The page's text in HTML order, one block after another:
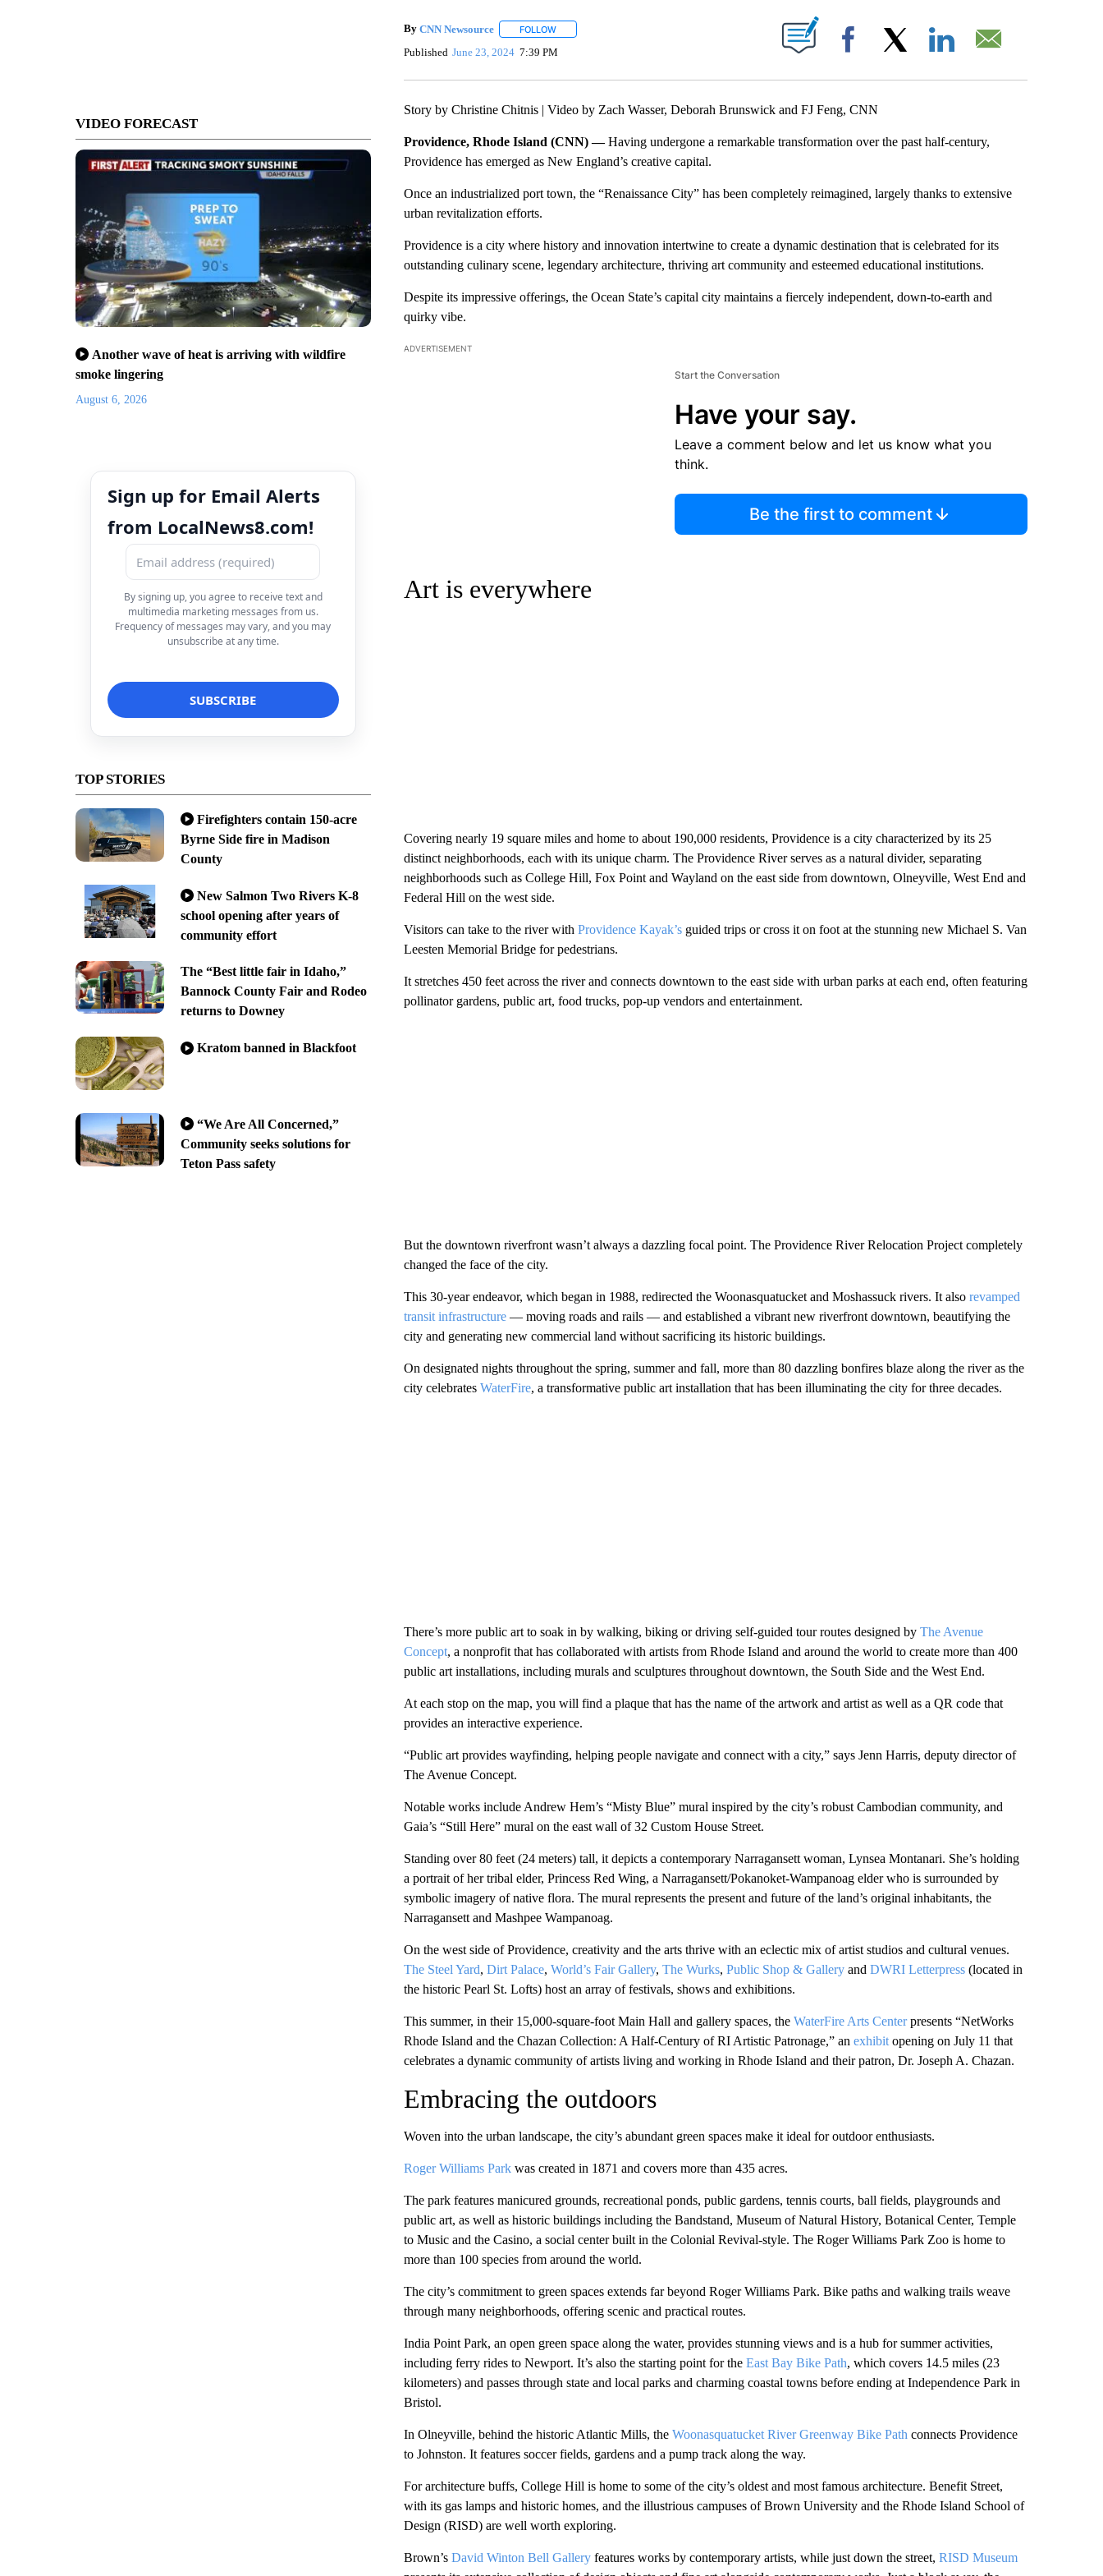
VIDEO FORECAST
Another wave of heat is arriving with wildfire
smoke lingering
August 6, 2026
Sign up for Email Alerts
from LocalNews8.com!
By signing up, you agree to receive text and
multimedia marketing messages from us.
Frequency of messages may vary, and you may
unsubscribe at any time.
TOP STORIES
Firefighters contain 150-acre
Byrne Side fire in Madison
County
New Salmon Two Rivers K-8
school opening after years of
community effort
The “Best little fair in Idaho,”
Bannock County Fair and Rodeo
returns to Downey
Kratom banned in Blackfoot
“We Are All Concerned,”
Community seeks solutions for
Teton Pass safety
By CNN Newsource FOLLOWFOLLOW "" TO RECEIVE NOTIFICATIONS ABOUT NEW PAGES ON "".
Published June 23, 2024 7:39 PM Facebook
Story by Christine Chitnis | Video by Zach Wasser, Deborah Brunswick and FJ Feng, CNN
Providence, Rhode Island (CNN) —Having undergone a remarkable transformation over the past half-century,
Providence has emerged as New England’s creative capital.
Once an industrialized port town, the “Renaissance City” has been completely reimagined, largely thanks to extensive
urban revitalization efforts.
Providence is a city where history and innovation intertwine to create a dynamic destination that is celebrated for its
outstanding culinary scene, legendary architecture, thriving art community and esteemed educational institutions.
Despite its impressive offerings, the Ocean State’s capital city maintains a fiercely independent, down-to-earth and
quirky vibe.
ADVERTISEMENT
Start the Conversation
Have your say.
Leave a comment below and let us know what you
think.
Be the first to comment
Art is everywhere
Covering nearly 19 square miles and home to about 190,000 residents, Providence is a city characterized by its 25
distinct neighborhoods, each with its unique charm. The Providence River serves as a natural divider, separating
neighborhoods such as College Hill, Fox Point and Wayland on the east side from downtown, Olneyville, West End and
Federal Hill on the west side.
Visitors can take to the river with Providence Kayak’sguided trips or cross it on foot at the stunning new Michael S. Van
Leesten Memorial Bridge for pedestrians.
It stretches 450 feet across the river and connects downtown to the east side with urban parks at each end, often featuring
pollinator gardens, public art, food trucks, pop-up vendors and entertainment.
But the downtown riverfront wasn’t always a dazzling focal point. The Providence River Relocation Project completely
changed the face of the city.
This 30-year endeavor, which began in 1988, redirected the Woonasquatucket and Moshassuck rivers. It also revamped
transit infrastructure— moving roads and rails — and established a vibrant new riverfront downtown, beautifying the
city and generating new commercial land without sacrificing its historic buildings.
On designated nights throughout the spring, summer and fall, more than 80 dazzling bonfires blaze along the river as the
city celebrates WaterFire, a transformative public art installation that has been illuminating the city for three decades.
There’s more public art to soak in by walking, biking or driving self-guided tour routes designed by The Avenue
Concept, a nonprofit that has collaborated with artists from Rhode Island and around the world to create more than 400
public art installations, including murals and sculptures throughout downtown, the South Side and the West End.
At each stop on the map, you will find a plaque that has the name of the artwork and artist as well as a QR code that
provides an interactive experience.
“Public art provides wayfinding, helping people navigate and connect with a city,” says Jenn Harris, deputy director of
The Avenue Concept.
Notable works include Andrew Hem’s “Misty Blue” mural inspired by the city’s robust Cambodian community, and
Gaia’s “Still Here” mural on the east wall of 32 Custom House Street.
Standing over 80 feet (24 meters) tall, it depicts a contemporary Narragansett woman, Lynsea Montanari. She’s holding
a portrait of her tribal elder, Princess Red Wing, a Narragansett/Pokanoket-Wampanoag elder who is surrounded by
symbolic imagery of native flora. The mural represents the present and future of the land’s original inhabitants, the
Narragansett and Mashpee Wampanoag.
On the west side of Providence, creativity and the arts thrive with an eclectic mix of artist studios and cultural venues.
The Steel Yard, Dirt Palace, World’s Fair Gallery, The Wurks, Public Shop & Galleryand DWRI Letterpress(located in
the historic Pearl St. Lofts) host an array of festivals, shows and exhibitions.
This summer, in their 15,000-square-foot Main Hall and gallery spaces, the WaterFire Arts Centerpresents “NetWorks
Rhode Island and the Chazan Collection: A Half-Century of RI Artistic Patronage,” an exhibitopening on July 11 that
celebrates a dynamic community of artists living and working in Rhode Island and their patron, Dr. Joseph A. Chazan.
Embracing the outdoors
Woven into the urban landscape, the city’s abundant green spaces make it ideal for outdoor enthusiasts.
Roger Williams Parkwas created in 1871 and covers more than 435 acres.
The park features manicured grounds, recreational ponds, public gardens, tennis courts, ball fields, playgrounds and
public art, as well as historic buildings including the Bandstand, Museum of Natural History, Botanical Center, Temple
to Music and the Casino, a social center built in the Colonial Revival-style. The Roger Williams Park Zoo is home to
more than 100 species from around the world.
The city’s commitment to green spaces extends far beyond Roger Williams Park. Bike paths and walking trails weave
through many neighborhoods, offering scenic and practical routes.
India Point Park, an open green space along the water, provides stunning views and is a hub for summer activities,
including ferry rides to Newport. It’s also the starting point for the East Bay Bike Path, which covers 14.5 miles (23
kilometers) and passes through state and local parks and charming coastal towns before ending at Independence Park in
Bristol.
In Olneyville, behind the historic Atlantic Mills, the Woonasquatucket River Greenway Bike Path connects Providence
to Johnston. It features soccer fields, gardens and a pump track along the way.
For architecture buffs, College Hill is home to some of the city’s oldest and most famous architecture. Benefit Street,
with its gas lamps and historic homes, and the illustrious campuses of Brown University and the Rhode Island School of
Design (RISD) are well worth exploring.
Brown’s David Winton Bell Galleryfeatures works by contemporary artists, while just down the street, RISD Museum